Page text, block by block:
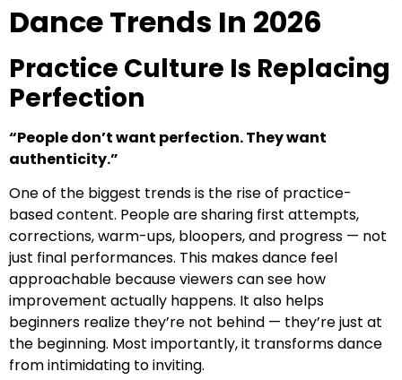
Dance Trends In 2026
Practice Culture Is Replacing
Perfection
“People don’t want perfection. They want
authenticity.”
One of the biggest trends is the rise of practice-
based content. People are sharing first attempts,
corrections, warm-ups, bloopers, and progress — not
just final performances. This makes dance feel
approachable because viewers can see how
improvement actually happens. It also helps
beginners realize they’re not behind — they’re just at
the beginning. Most importantly, it transforms dance
from intimidating to inviting.